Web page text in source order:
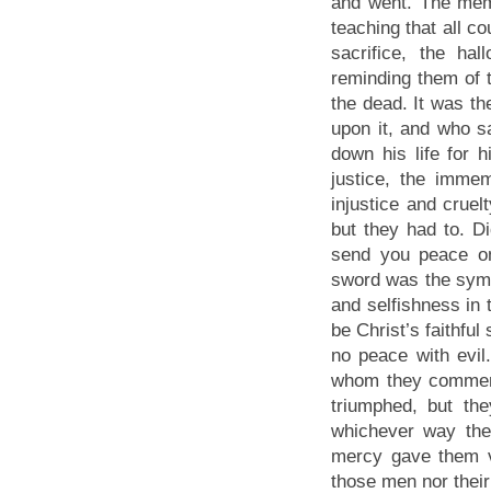
teaching that all
sacrifice, the
reminding them of
the dead. It was
upon it, and who
down his life for
justice, the
injustice and
but they had to.
send you peace
sword was the
and selfishness in
be Christ’s faithful
no peace with
whom they
triumphed, but
whichever way
mercy gave them
those men nor